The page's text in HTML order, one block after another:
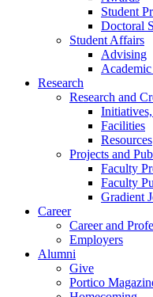
Student
Doctoral
Student Affairs
Advising
Research
Research and
Facilities
Resources
Projects and
Faculty
Faculty
Gradient
Career
Career and
Employers
Alumni
Give
Portico